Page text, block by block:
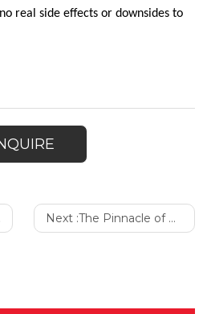
real side effects or downsides to
Next :The Pinnacle of Excellence: Why Inflatable Sports Arenas Are Top-Tier Architectural Venues